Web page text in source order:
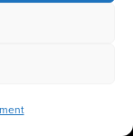
All Rights